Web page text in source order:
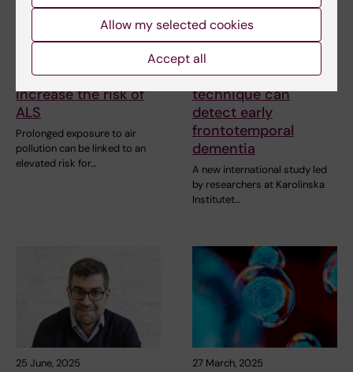
Air pollution may
increase the risk of
ALS
Prolonged exposure to air
pollution can be linked to an
elevated risk for…
15 October, 2025
New brain imaging
technique can
detect early
frontotemporal
dementia
A new international study led
by researchers at Karolinska
Institutet…
25 June, 2025 27 March, 2025
Allow my selected cookies
Accept all